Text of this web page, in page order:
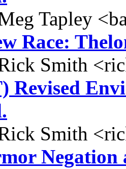
Tapley
Race:
Smith
Revised
Smith
Negation